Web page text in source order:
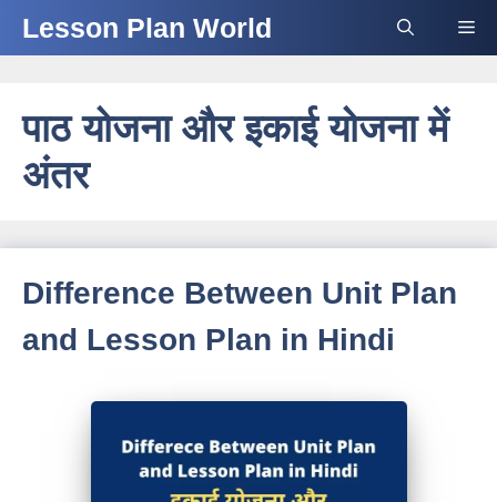
Lesson Plan World
पाठ योजना और इकाई योजना में
अंतर
Difference Between Unit Plan
and Lesson Plan in Hindi